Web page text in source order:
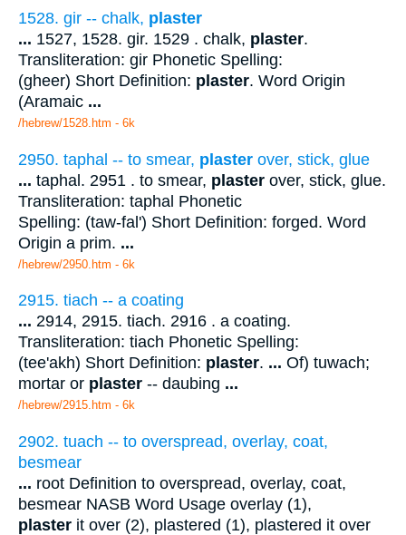
1528. gir -- chalk, plaster
... 1527, 1528. gir. 1529 . chalk, plaster.
Transliteration: gir Phonetic Spelling:
(gheer) Short Definition: plaster. Word Origin
(Aramaic ...
/hebrew/1528.htm - 6k
2950. taphal -- to smear, plaster over, stick, glue
... taphal. 2951 . to smear, plaster over, stick, glue.
Transliteration: taphal Phonetic
Spelling: (taw-fal') Short Definition: forged. Word
Origin a prim. ...
/hebrew/2950.htm - 6k
2915. tiach -- a coating
... 2914, 2915. tiach. 2916 . a coating.
Transliteration: tiach Phonetic Spelling:
(tee'akh) Short Definition: plaster. ... Of) tuwach;
mortar or plaster -- daubing ...
/hebrew/2915.htm - 6k
2902. tuach -- to overspread, overlay, coat,
besmear
... root Definition to overspread, overlay, coat,
besmear NASB Word Usage overlay (1),
plaster it over (2), plastered (1), plastered it over